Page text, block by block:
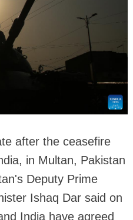
after the ceasefire
in Multan, Pakistan
Deputy Prime
Ishaq Dar said on
India have agreed